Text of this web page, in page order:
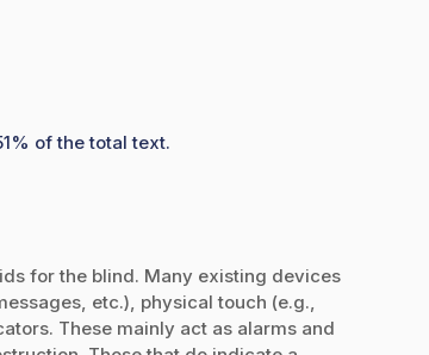
of the total text.
for the blind. Many existing devices
etc.), physical touch (e.g.,
These mainly act as alarms and